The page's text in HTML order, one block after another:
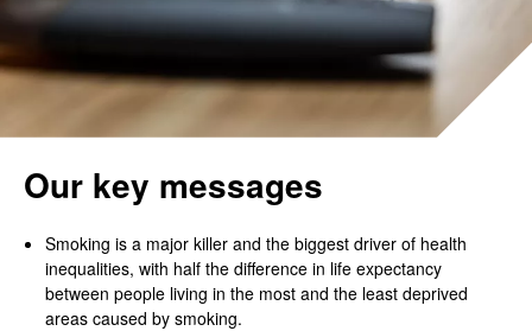
Our key messages
Smoking is a major killer and the biggest driver of health
inequalities, with half the difference in life expectancy
between people living in the most and the least deprived
areas caused by smoking.